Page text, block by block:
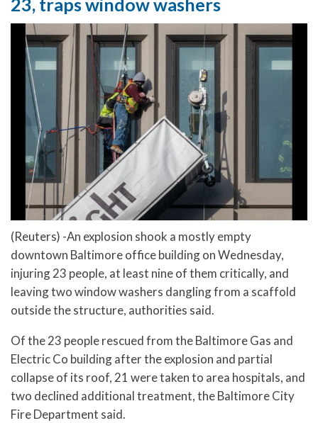
(Reuters) -An explosion shook a mostly empty
downtown Baltimore office building on Wednesday,
injuring 23 people, at least nine of them critically, and
leaving two window washers dangling from a scaffold
outside the structure, authorities said.
Of the 23 people rescued from the Baltimore Gas and
Electric Co building after the explosion and partial
collapse of its roof, 21 were taken to area hospitals, and
two declined additional treatment, the Baltimore City
Fire Department said.